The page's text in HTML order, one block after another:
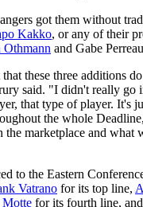
got them without
Kakko, or any of their
Othmann and Gabe
these three additions
said. "I didn't really go
that type of player. It's
the whole
the marketplace and what
to the Eastern
Vatrano for its top line,
for its fourth line,